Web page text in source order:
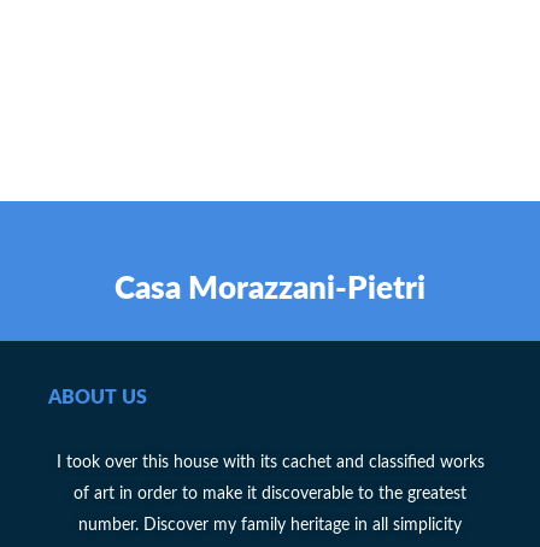
Casa Morazzani-Pietri
ABOUT US
I took over this house with its cachet and classified works
of art in order to make it discoverable to the greatest
number. Discover my family heritage in all simplicity